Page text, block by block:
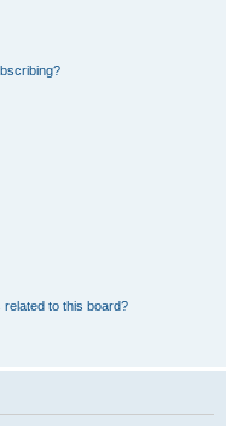
to this board?